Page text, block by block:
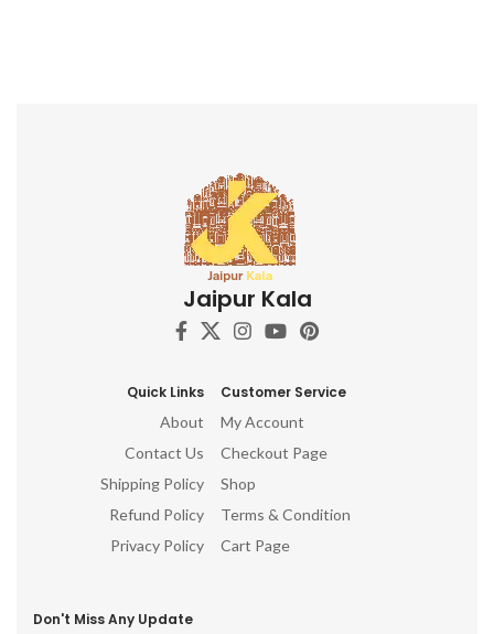
Jaipur Kala
Quick Links
About
Contact Us
Shipping Policy
Refund Policy
Privacy Policy
Customer Service
My Account
Checkout Page
Shop
Terms & Condition
Cart Page
Don't Miss Any Update